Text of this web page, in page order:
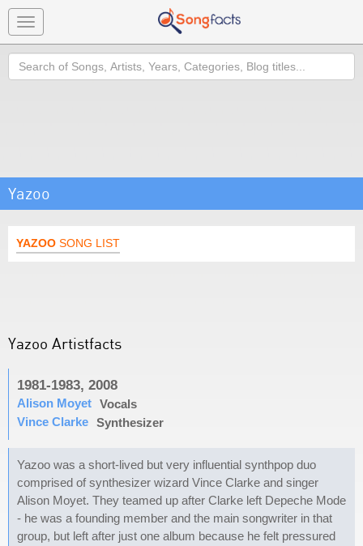
Toggle
navigation
Search
Yazoo
YAZOO SONG LIST
Yazoo Artistfacts
1981-1983, 2008
Alison Moyet Vocals
Vince Clarke Synthesizer
Yazoo was a short-lived but very influential synthpop duo
comprised of synthesizer wizard Vince Clarke and singer
Alison Moyet. They teamed up after Clarke left Depeche Mode
- he was a founding member and the main songwriter in that
group, but left after just one album because he felt pressured